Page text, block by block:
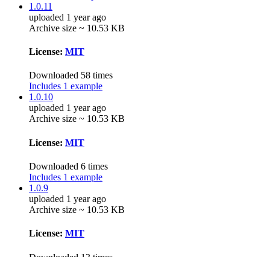
1.0.11
uploaded 1 year ago
Archive size ~ 10.53 KB
License: MIT
Downloaded 58 times
Includes 1 example
1.0.10
uploaded 1 year ago
Archive size ~ 10.53 KB
License: MIT
Downloaded 6 times
Includes 1 example
1.0.9
uploaded 1 year ago
Archive size ~ 10.53 KB
License: MIT